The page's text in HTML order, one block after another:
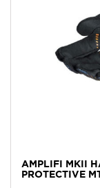
AMPLIFI MKII
PROTECTIVE